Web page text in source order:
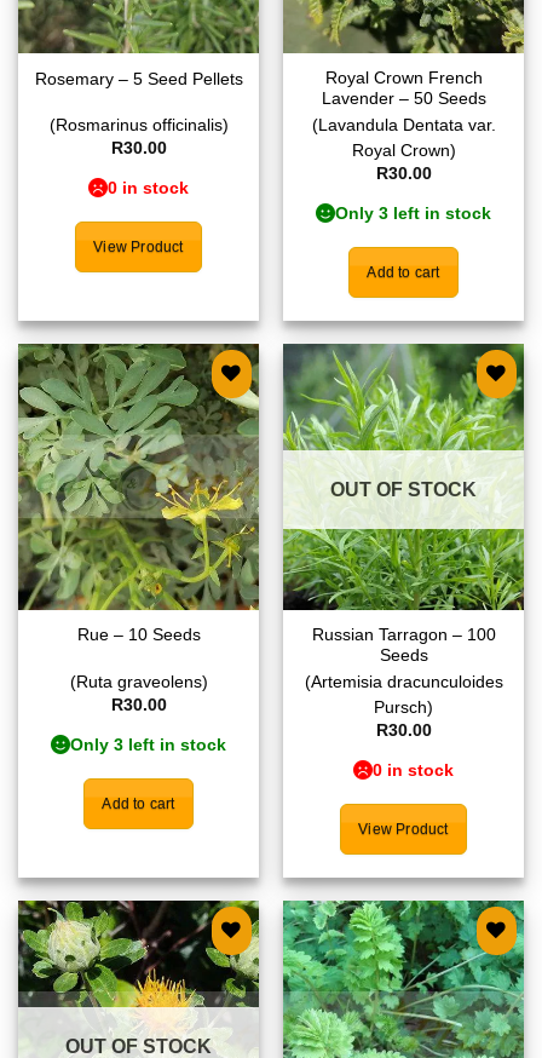
Rosemary – 5 Seed Pellets
(Rosmarinus officinalis)
R30.00
0 in stock
View Product
Royal Crown French
Lavender – 50 Seeds
(Lavandula Dentata var.
Royal Crown)
R30.00
Only 3 left in stock
Add to cart
Add to
wishlist
Rue – 10 Seeds
(Ruta graveolens)
R30.00
Only 3 left in stock
Add to cart
Add to
wishlist
OUT OF STOCK
Russian Tarragon – 100
Seeds
(Artemisia dracunculoides
Pursch)
R30.00
0 in stock
View Product
Add to
wishlist
OUT OF STOCK
Add to
wishlist